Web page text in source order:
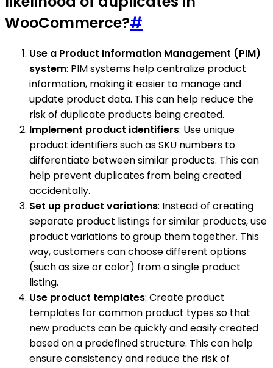
WooCommerce?#
Use a Product Information Management (PIM)
system: PIM systems help centralize product
information, making it easier to manage and
update product data. This can help reduce the
risk of duplicate products being created.
Implement product identifiers: Use unique
product identifiers such as SKU numbers to
differentiate between similar products. This can
help prevent duplicates from being created
accidentally.
Set up product variations: Instead of creating
separate product listings for similar products, use
product variations to group them together. This
way, customers can choose different options
(such as size or color) from a single product
listing.
Use product templates: Create product
templates for common product types so that
new products can be quickly and easily created
based on a predefined structure. This can help
ensure consistency and reduce the risk of